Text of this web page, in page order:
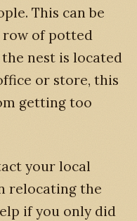
This can be
row of potted
nest is located
or store, this
getting too
your local
relocating the
if you only did